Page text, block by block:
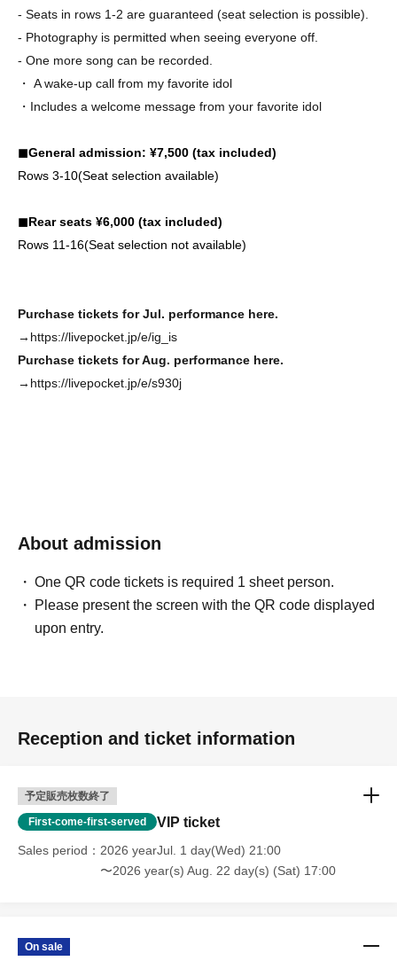
- Seats in rows 1-2 are guaranteed (seat selection is possible).
- Photography is permitted when seeing everyone off.
- One more song can be recorded.
・ A wake-up call from my favorite idol
・Includes a welcome message from your favorite idol
◼︎General admission: ¥7,500 (tax included)
Rows 3-10(Seat selection available)
◼︎Rear seats ¥6,000 (tax included)
Rows 11-16(Seat selection not available)
Purchase tickets for Jul. performance here.
→https://livepocket.jp/e/ig_is
Purchase tickets for Aug. performance here.
→https://livepocket.jp/e/s930j
About admission
One QR code tickets is required 1 sheet person.
Please present the screen with the QR code displayed
upon entry.
Reception and ticket information
予定販売枚数終了
First-come-first-served VIP ticket
Sales period
2026 yearJul. 1 day(Wed) 21:00
〜2026 year(s) Aug. 22 day(s) (Sat) 17:00
On sale